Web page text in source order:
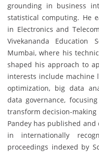
grounding in business
statistical computing. He
in Electronics and
Vivekananda Education
Mumbai, where his
shaped his approach to
interests include machine
optimization, big data
data governance,
transform decision-
Pandey has published
in internationally
proceedings indexed by